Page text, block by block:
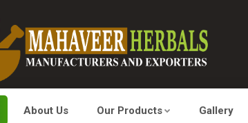
About Us Our Products Gallery